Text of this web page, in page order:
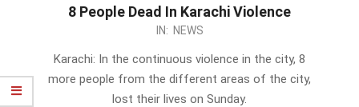
8 People Dead In Karachi Violence
IN: NEWS
Karachi: In the continuous violence in the city, 8
more people from the different areas of the city,
lost their lives on Sunday.